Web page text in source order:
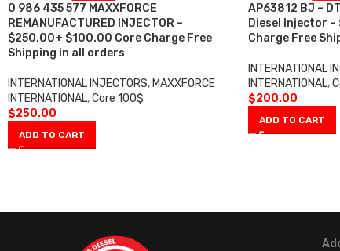
0 986 435 577 MAXXFORCE
REMANUFACTURED INJECTOR –
$250.00+ $100.00 Core Charge Free
Shipping in all orders
INTERNATIONAL INJECTORS, MAXXFORCE
INTERNATIONAL,Core 100$
$250.00
ADD TO CART
AP63812 BJ –
Diesel Injector
Charge Free
INTERNATIONAL
INTERNATIONAL,
$200.00
ADD TO CART